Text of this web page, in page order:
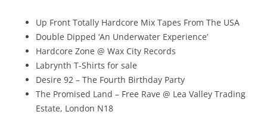
Up Front Totally Hardcore Mix Tapes From The USA
Double Dipped ‘An Underwater Experience’
Hardcore Zone @ Wax City Records
Labrynth T-Shirts for sale
Desire 92 – The Fourth Birthday Party
The Promised Land – Free Rave @ Lea Valley Trading
Estate, London N18